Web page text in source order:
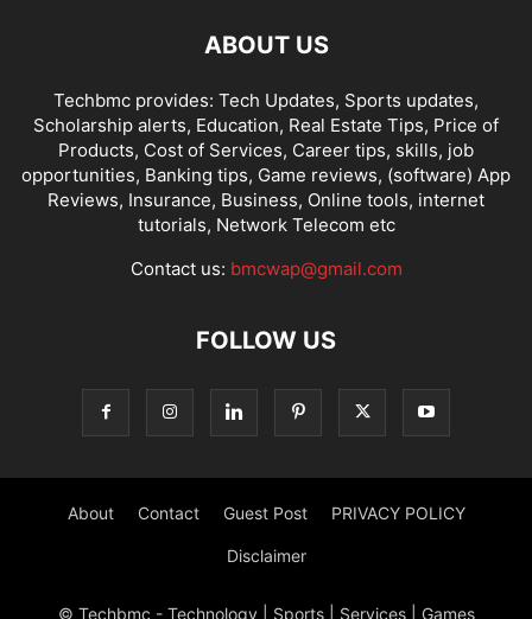
ABOUT US
Techbmc provides: Tech Updates, Sports updates,
Scholarship alerts, Education, Real Estate Tips, Price of
Products, Cost of Services, Career tips, skills, job
opportunities, Banking tips, Game reviews, (software) App
Reviews, Insurance, Business, Online tools, internet
tutorials, Network Telecom etc
Contact us: bmcwap@gmail.com
FOLLOW US
About Contact Guest Post PRIVACY POLICY
Disclaimer
© Techbmc - Technology | Sports | Services | Games